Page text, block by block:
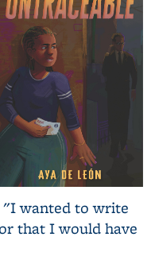
"I wanted to write
that I would have